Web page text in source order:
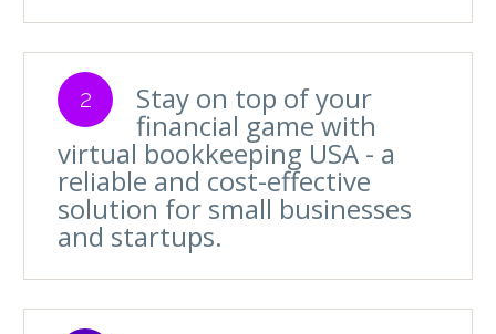
2 Stay on top of your
financial game with
virtual bookkeeping USA - a
reliable and cost-effective
solution for small businesses
and startups.